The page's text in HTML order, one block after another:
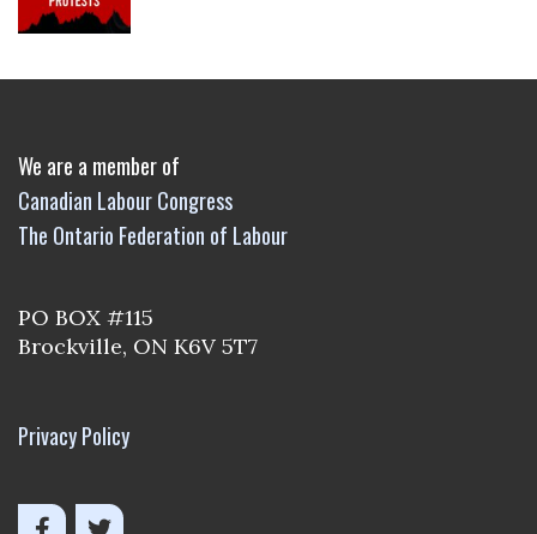
We are a member of
Canadian Labour Congress
The Ontario Federation of Labour
PO BOX #115
Brockville, ON K6V 5T7
Privacy Policy